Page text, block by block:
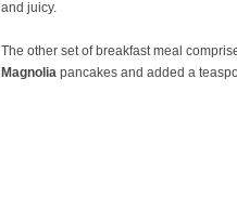
and juicy.
The other set of breakfast meal
Magnolia pancakes and added a